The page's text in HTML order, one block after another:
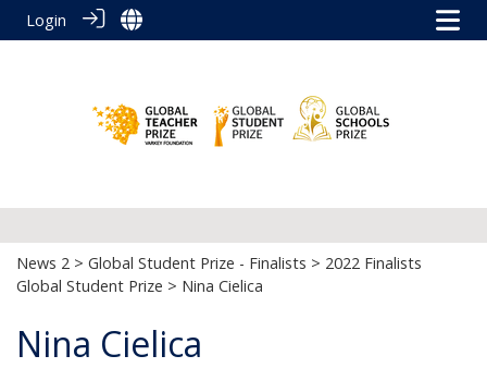
Login
News 2 > Global Student Prize - Finalists > 2022 Finalists
Global Student Prize > Nina Cielica
Nina Cielica